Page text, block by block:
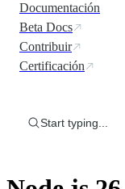
Documentación
Beta Docs
Contribuir
Certificación
Start typing...